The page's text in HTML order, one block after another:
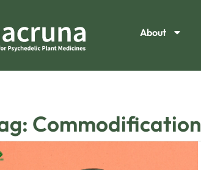
About
Commodification